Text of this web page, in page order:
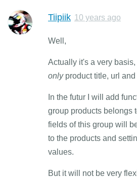
Tiipiik 10 years ago
Well,
Actually it's a very
onlyproduct title, url and
In the futur I will add
group products belongs
fields of this group will
to the products and
values.
But it will not be very